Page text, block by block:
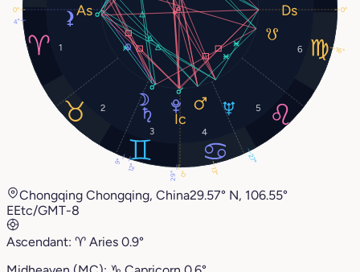
1
2
3 4
5
6
9°
13°
12°
27°
29°
0° 0°
0°
4°
16°
Chongqing Chongqing, China29.57° N, 106.55°
EEtc/GMT-8
Ascendant: ♈︎ Aries 0.9°